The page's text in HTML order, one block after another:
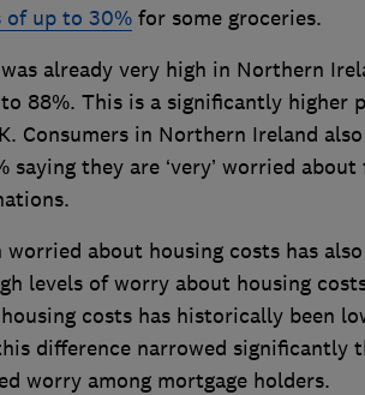
of up to 30%for some groceries.
already very high in Northern
88%. This is a significantly higher
Consumers in Northern Ireland
they are ‘very’ worried
about housing costs has
levels of worry about housing
costs has historically been
difference narrowed significantly
worry among mortgage holders.